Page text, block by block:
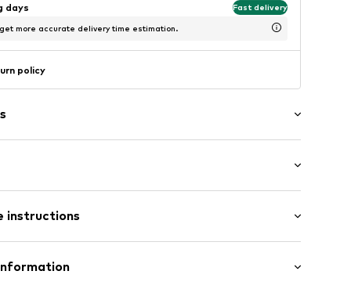
days Fast delivery
more accurate delivery time estimation.
policy
upholstered
instructions
- PES, 15% Elastane